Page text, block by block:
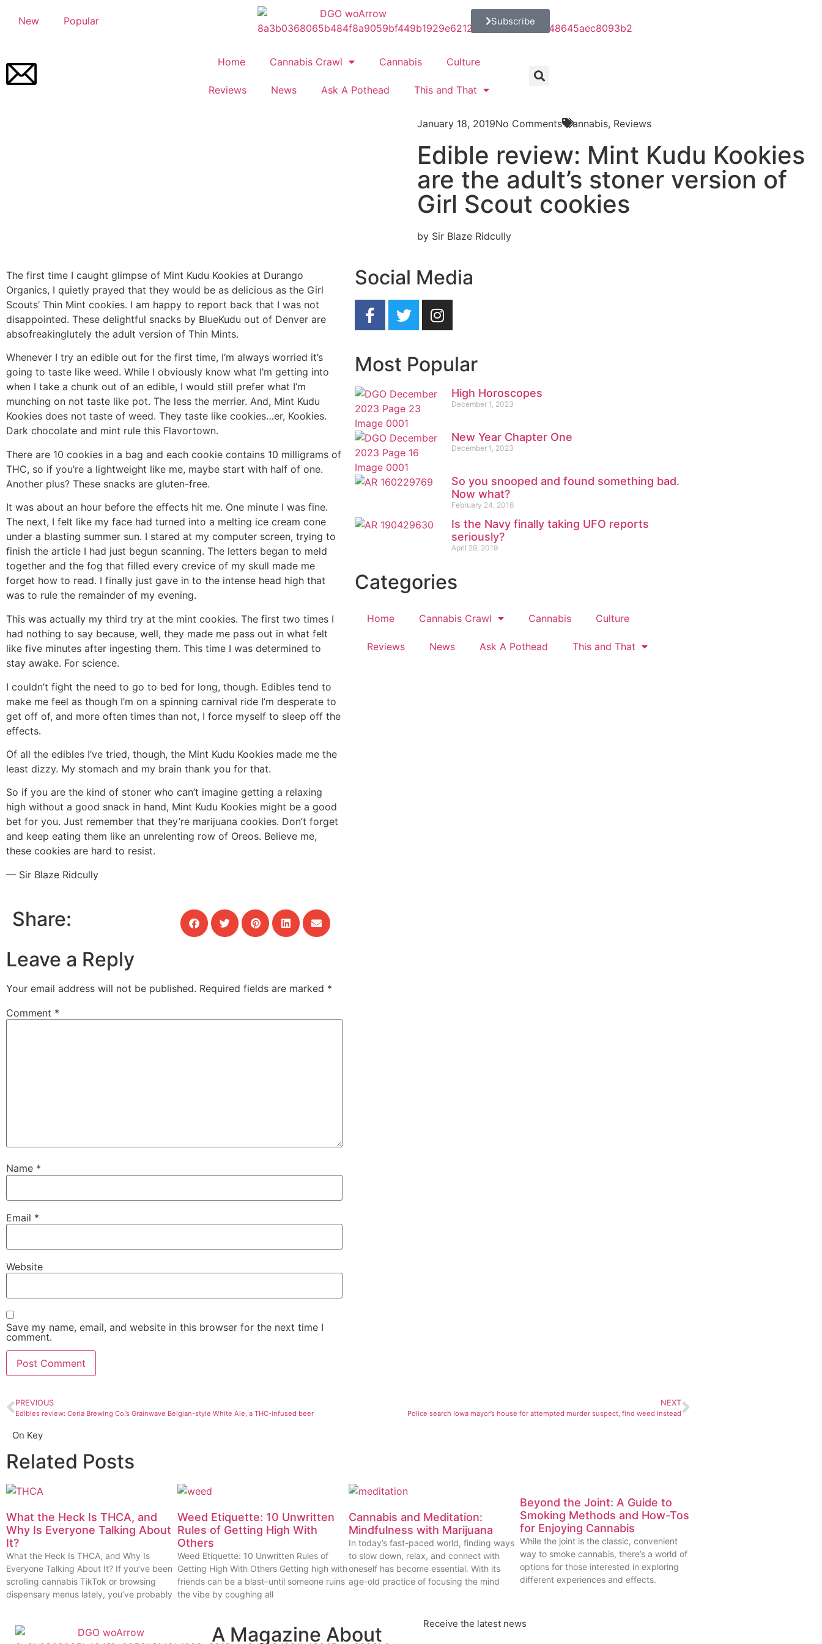
New Popular Subscribe
Home Cannabis Crawl Cannabis Culture
Reviews News Ask A Pothead This and That
January 18, 2019No Comments Cannabis, Reviews
Edible review: Mint Kudu Kookies
are the adult’s stoner version of
Girl Scout cookies
by Sir Blaze Ridcully
The first time I caught glimpse of Mint Kudu Kookies at Durango
Organics, I quietly prayed that they would be as delicious as the Girl
Scouts’ Thin Mint cookies. I am happy to report back that I was not
disappointed. These delightful snacks by BlueKudu out of Denver are
absofreakinglutely the adult version of Thin Mints.
Whenever I try an edible out for the first time, I’m always worried it’s
going to taste like weed. While I obviously know what I’m getting into
when I take a chunk out of an edible, I would still prefer what I’m
munching on not taste like pot. The less the merrier. And, Mint Kudu
Kookies does not taste of weed. They taste like cookies…er, Kookies.
Dark chocolate and mint rule this Flavortown.
There are 10 cookies in a bag and each cookie contains 10 milligrams of
THC, so if you’re a lightweight like me, maybe start with half of one.
Another plus? These snacks are gluten-free.
It was about an hour before the effects hit me. One minute I was fine.
The next, I felt like my face had turned into a melting ice cream cone
under a blasting summer sun. I stared at my computer screen, trying to
finish the article I had just begun scanning. The letters began to meld
together and the fog that filled every crevice of my skull made me
forget how to read. I finally just gave in to the intense head high that
was to rule the remainder of my evening.
This was actually my third try at the mint cookies. The first two times I
had nothing to say because, well, they made me pass out in what felt
like five minutes after ingesting them. This time I was determined to
stay awake. For science.
I couldn’t fight the need to go to bed for long, though. Edibles tend to
make me feel as though I’m on a spinning carnival ride I’m desperate to
get off of, and more often times than not, I force myself to sleep off the
effects.
Of all the edibles I’ve tried, though, the Mint Kudu Kookies made me the
least dizzy. My stomach and my brain thank you for that.
So if you are the kind of stoner who can’t imagine getting a relaxing
high without a good snack in hand, Mint Kudu Kookies might be a good
bet for you. Just remember that they’re marijuana cookies. Don’t forget
and keep eating them like an unrelenting row of Oreos. Believe me,
these cookies are hard to resist.
— Sir Blaze Ridcully
Share:
Leave a Reply
Your email address will not be published. Required fields are marked *
Comment *
Name *
Email *
Website
Save my name, email, and website in this browser for the next time I
comment.
Social Media
Most Popular
High Horoscopes
December 1, 2023
New Year Chapter One
December 1, 2023
So you snooped and found something bad.
Now what?
February 24, 2016
Is the Navy finally taking UFO reports
seriously?
April 29, 2019
Categories
Home Cannabis Crawl Cannabis Culture
Reviews News Ask A Pothead This and That
PREVIOUS
Edibles review: Ceria Brewing Co.’s Grainwave Belgian-style White Ale, a THC-infused beer
NEXT
Police search Iowa mayor’s house for attempted murder suspect, find weed instead
On Key
Related Posts
What the Heck Is THCA, and
Why Is Everyone Talking About
It?
What the Heck Is THCA, and Why Is
Everyone Talking About It? If you’ve been
scrolling cannabis TikTok or browsing
dispensary menus lately, you’ve probably
Weed Etiquette: 10 Unwritten
Rules of Getting High With
Others
Weed Etiquette: 10 Unwritten Rules of
Getting High With Others Getting high with
friends can be a blast–until someone ruins
the vibe by coughing all
Cannabis and Meditation:
Mindfulness with Marijuana
In today’s fast-paced world, finding ways
to slow down, relax, and connect with
oneself has become essential. With its
age-old practice of focusing the mind
Beyond the Joint: A Guide to
Smoking Methods and How-Tos
for Enjoying Cannabis
While the joint is the classic, convenient
way to smoke cannabis, there’s a world of
options for those interested in exploring
different experiences and effects.
A Magazine About
Receive the latest news